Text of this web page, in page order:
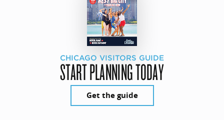
CHICAGO VISITORS GUIDE
START PLANNING TODAY
Get the guide